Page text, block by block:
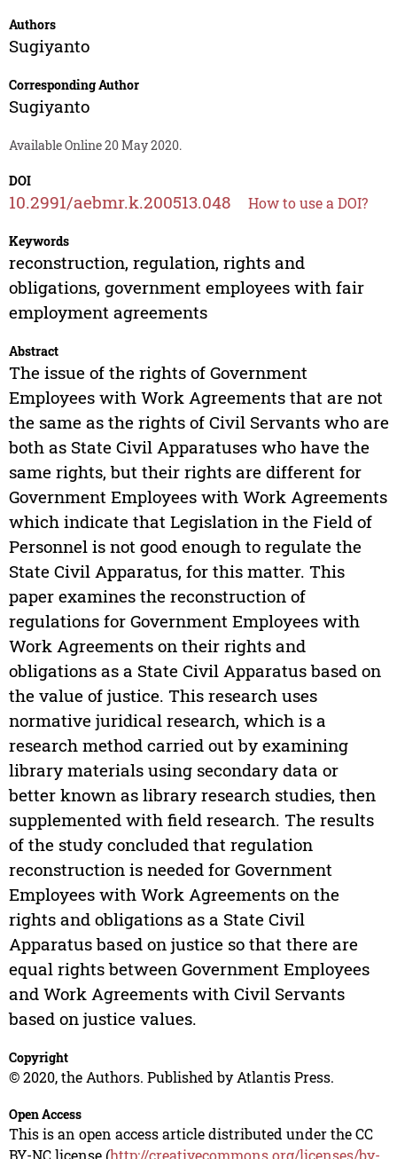
Authors
Sugiyanto
Corresponding Author
Sugiyanto
Available Online 20 May 2020.
DOI
10.2991/aebmr.k.200513.048 How to use a DOI?
Keywords
reconstruction, regulation, rights and
obligations, government employees with fair
employment agreements
Abstract
The issue of the rights of Government
Employees with Work Agreements that are not
the same as the rights of Civil Servants who are
both as State Civil Apparatuses who have the
same rights, but their rights are different for
Government Employees with Work Agreements
which indicate that Legislation in the Field of
Personnel is not good enough to regulate the
State Civil Apparatus, for this matter. This
paper examines the reconstruction of
regulations for Government Employees with
Work Agreements on their rights and
obligations as a State Civil Apparatus based on
the value of justice. This research uses
normative juridical research, which is a
research method carried out by examining
library materials using secondary data or
better known as library research studies, then
supplemented with field research. The results
of the study concluded that regulation
reconstruction is needed for Government
Employees with Work Agreements on the
rights and obligations as a State Civil
Apparatus based on justice so that there are
equal rights between Government Employees
and Work Agreements with Civil Servants
based on justice values.
Copyright
© 2020, the Authors. Published by Atlantis Press.
Open Access
This is an open access article distributed under the CC
BY-NC license (http://creativecommons.org/licenses/by-